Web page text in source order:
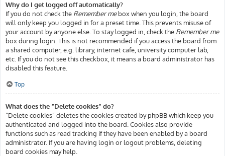
Why do I get logged off automatically?
If you do not check the Remember mebox when you login, the board
will only keep you logged in for a preset time. This prevents misuse of
your account by anyone else. To stay logged in, check the Remember me
box during login. This is not recommended if you access the board from
a shared computer, e.g. library, internet cafe, university computer lab,
etc. If you do not see this checkbox, it means a board administrator has
disabled this feature.
Top
What does the “Delete cookies” do?
“Delete cookies” deletes the cookies created by phpBB which keep you
authenticated and logged into the board. Cookies also provide
functions such as read tracking if they have been enabled by a board
administrator. If you are having login or logout problems, deleting
board cookies may help.